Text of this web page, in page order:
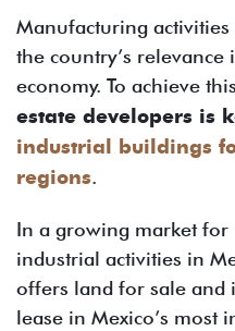
Manufacturing
the country’s
economy. To achieve this
estate developers is
industrial buildings
regions.
In a growing market
industrial activities in
offers land for sale
lease in Mexico’s most